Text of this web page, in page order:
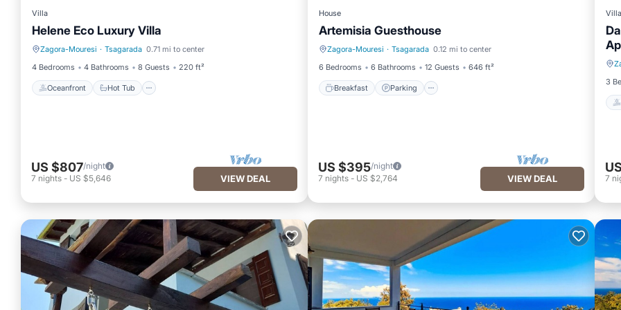
Villa
Helene Eco Luxury Villa
Zagora-Mouresi · Tsagarada 0.71 mi to center
4 Bedrooms
4 Bathrooms 8 Guests 220 ft²
Oceanfront Hot Tub
Oceanfront Hot Tub
US $807/night
7 nights - US $5,646 VIEW DEAL
House
Artemisia Guesthouse
Zagora-Mouresi · Tsagarada 0.12 mi to center
6 Bedrooms
6 Bathrooms 12 Guests 646 ft²
Breakfast Parking
Breakfast Parking
US $395/night
7 nights- US $2,764 VIEW DEAL
Villa
3
7